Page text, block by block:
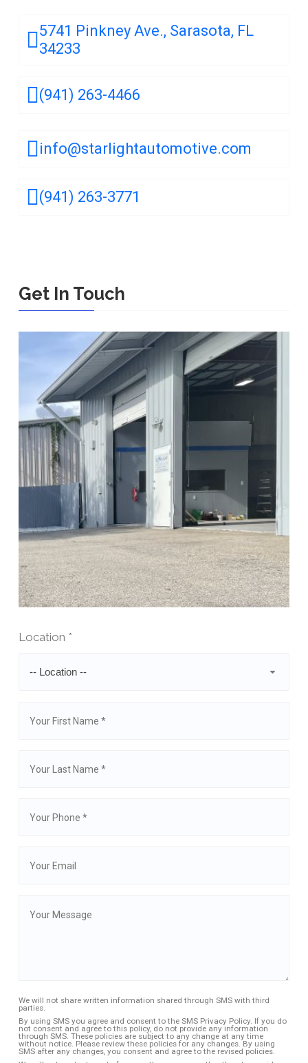
5741 Pinkney Ave., Sarasota, FL
34233
(941) 263-4466
info@starlightautomotive.com
(941) 263-3771
Get In Touch
Location *
-- Location --
We will not share written information shared through SMS with third
parties.
By using SMS you agree and consent to the SMS Privacy Policy. If you do
not consent and agree to this policy, do not provide any information
through SMS. These policies are subject to any change at any time
without notice. Please review these policies for any changes. By using
SMS after any changes, you consent and agree to the revised policies.